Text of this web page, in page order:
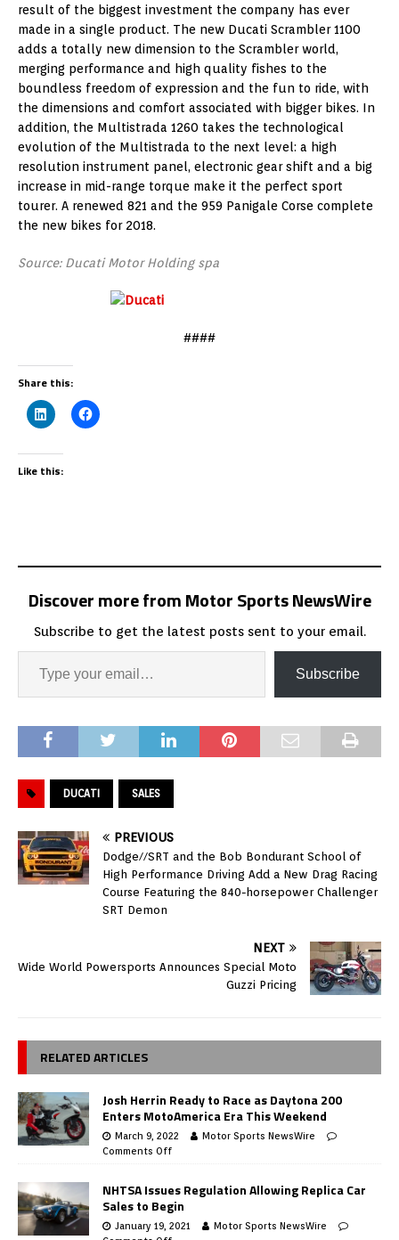
result of the biggest investment the company has ever
made in a single product. The new Ducati Scrambler 1100
adds a totally new dimension to the Scrambler world,
merging performance and high quality fishes to the
boundless freedom of expression and the fun to ride, with
the dimensions and comfort associated with bigger bikes. In
addition, the Multistrada 1260 takes the technological
evolution of the Multistrada to the next level: a high
resolution instrument panel, electronic gear shift and a big
increase in mid-range torque make it the perfect sport
tourer. A renewed 821 and the 959 Panigale Corse complete
the new bikes for 2018.
Source: Ducati Motor Holding spa
####
Share this:
Like this:
Discover more from Motor Sports NewsWire
Subscribe to get the latest posts sent to your email.
Subscribe
DUCATI SALES
PREVIOUS
Dodge//SRT and the Bob Bondurant School of
High Performance Driving Add a New Drag Racing
Course Featuring the 840-horsepower Challenger
SRT Demon
NEXT
Wide World Powersports Announces Special Moto
Guzzi Pricing
RELATED ARTICLES
Josh Herrin Ready to Race as Daytona 200
Enters MotoAmerica Era This Weekend
March 9, 2022
Motor Sports NewsWire
Comments Off
NHTSA Issues Regulation Allowing Replica Car
Sales to Begin
January 19, 2021
Motor Sports NewsWire